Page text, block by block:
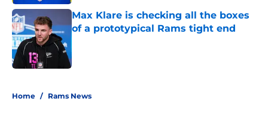
Max Klare is checking all the boxes
of a prototypical Rams tight end
Home / Rams News